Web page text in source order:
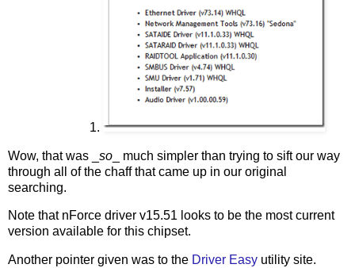
Wow, that was _ so _ much simpler than trying to sift our way
through all of the chaff that came up in our original
searching.
Note that nForce driver v15.51 looks to be the most current
version available for this chipset.
Another pointer given was to the Driver Easy utility site.